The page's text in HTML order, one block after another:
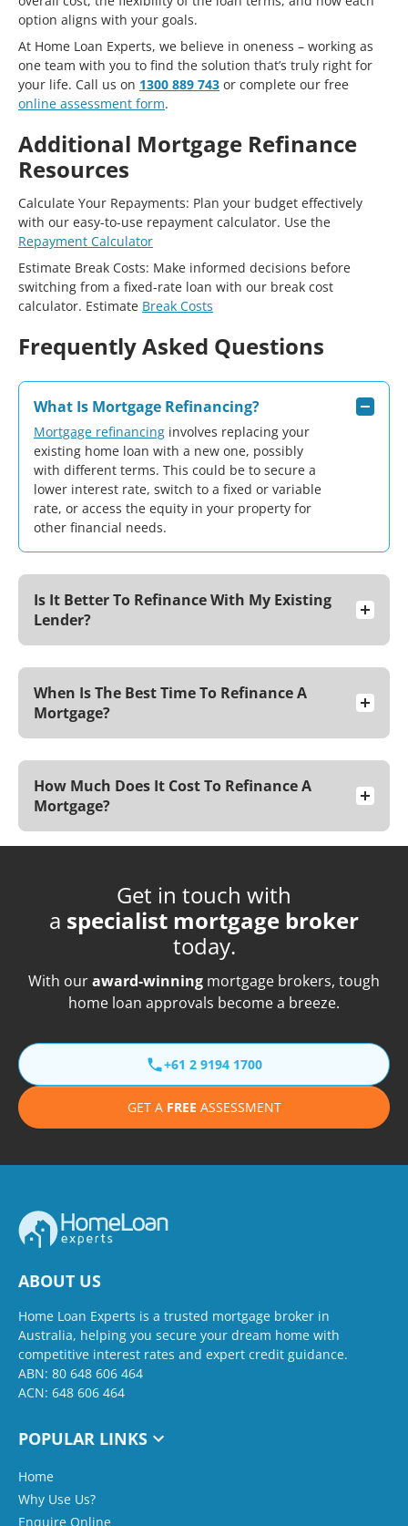
option aligns with your goals.
At Home Loan Experts, we believe in oneness – working as
one team with you to find the solution that’s truly right for
your life. Call us on 1300 889 743 or complete our free
online assessment form.
Additional Mortgage Refinance
Resources
Calculate Your Repayments: Plan your budget effectively
with our easy-to-use repayment calculator. Use the
Repayment Calculator
Estimate Break Costs: Make informed decisions before
switching from a fixed-rate loan with our break cost
calculator. Estimate Break Costs
Frequently Asked Questions
What Is Mortgage Refinancing?
Mortgage refinancing involves replacing your
existing home loan with a new one, possibly
with different terms. This could be to secure a
lower interest rate, switch to a fixed or variable
rate, or access the equity in your property for
other financial needs.
Is It Better To Refinance With My Existing
Lender?
When Is The Best Time To Refinance A
Mortgage?
How Much Does It Cost To Refinance A
Mortgage?
Get in touch with
a specialist mortgage broker
today.
With ouraward-winning mortgage brokers, tough
home loan approvals become a breeze.
+61 2 9194 1700
GET A FREE ASSESSMENT
ABOUT US
Home Loan Experts is a trusted mortgage broker in
Australia, helping you secure your dream home with
competitive interest rates and expert credit guidance.
ABN: 80 648 606 464
ACN: 648 606 464
POPULAR LINKS
Home
Why Use Us?
Enquire Online